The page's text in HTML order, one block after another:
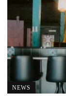
NEWS